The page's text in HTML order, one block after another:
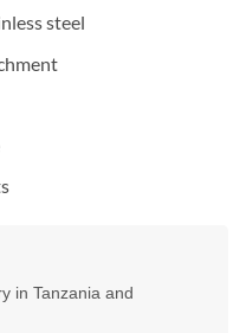
steel
in Tanzania and